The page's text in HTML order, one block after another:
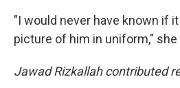
"I would never have known if
picture of him in uniform," she
Jawad Rizkallah contributed